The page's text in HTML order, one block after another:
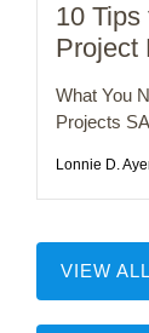
10
Project
What You
Projects
Lonnie D.
VIEW